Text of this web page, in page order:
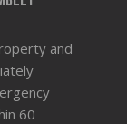
and
60